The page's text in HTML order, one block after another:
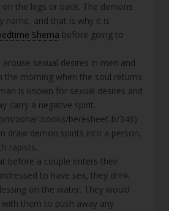
the legs or back. The demons
name, and that is why it is
Shema before going to
sexual desires in men and
the morning when the soul returns
is known for sexual desires and
carry a negative spirit.
zohar-books/beresheet-b/346)
draw demon spirits into a person,
rapists.
before a couple enters their
to have sex, they drink
on the water. They would
them to push away any